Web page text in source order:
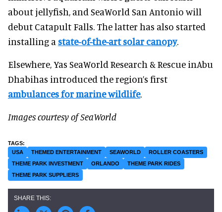
about jellyfish, and SeaWorld San Antonio will
debut Catapult Falls. The latter has also started
installing a state-of-the-art solar canopy.
Elsewhere, Yas SeaWorld Research & Rescue inAbu
Dhabihas introduced the region’s first
ambulances for marine wildlife.
Images courtesy of SeaWorld
USA THEMED ENTERTAINMENT SEAWORLD
ROLLER COASTERS
THEME PARK INVESTMENT
ORLANDO
THEME PARK RIDES
THEME PARK SUPPLIERS